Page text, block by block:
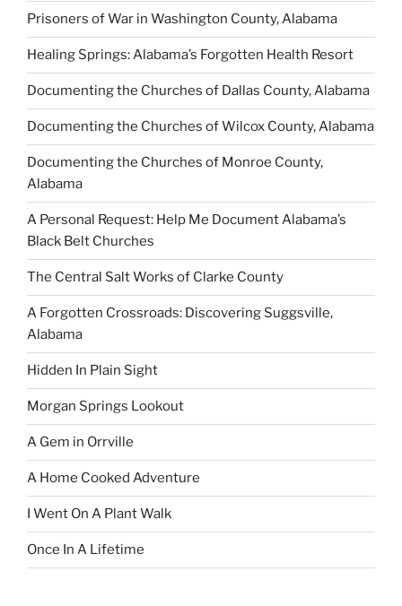
Prisoners of War in Washington County, Alabama
Healing Springs: Alabama’s Forgotten Health Resort
Documenting the Churches of Dallas County, Alabama
Documenting the Churches of Wilcox County, Alabama
Documenting the Churches of Monroe County,
Alabama
A Personal Request: Help Me Document Alabama’s
Black Belt Churches
The Central Salt Works of Clarke County
A Forgotten Crossroads: Discovering Suggsville,
Alabama
Hidden In Plain Sight
Morgan Springs Lookout
A Gem in Orrville
A Home Cooked Adventure
I Went On A Plant Walk
Once In A Lifetime